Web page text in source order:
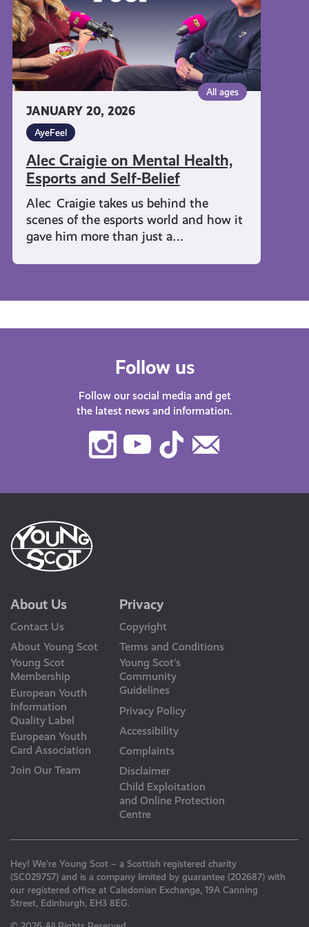
JANUARY 20, 2026
All ages
AyeFeel
Alec Craigie on Mental Health,
Esports and Self-Belief
Alec Craigie takes us behind the
scenes of the esports world and how it
gave him more than just a…
and
Self-
Belief
Follow us
Follow our social media and get
the latest news and information.
Instagram
Youtube
TikTok
About Us
Contact Us
About Young Scot
Young Scot
Membership
European Youth
Information
Quality Label
European Youth
Card Association
Join Our Team
Privacy
Copyright
Terms and Conditions
Young Scot’s
Community
Guidelines
Privacy Policy
Accessibility
Complaints
Disclaimer
Child Exploitation
and Online Protection
Centre
Hey! We’re Young Scot – a Scottish registered charity
(SC029757) and is a company limited by guarantee (202687) with
our registered office at Caledonian Exchange, 19A Canning
Street, Edinburgh, EH3 8EG.